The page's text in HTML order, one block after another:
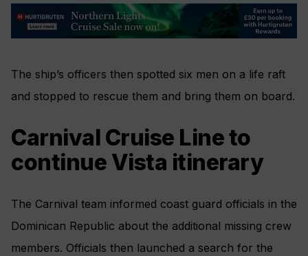
The ship’s officers then spotted six men on a life raft
and stopped to rescue them and bring them on board.
Carnival Cruise Line to
continue Vista itinerary
The Carnival team informed coast guard officials in the
Dominican Republic about the additional missing crew
members. Officials then launched a search for the